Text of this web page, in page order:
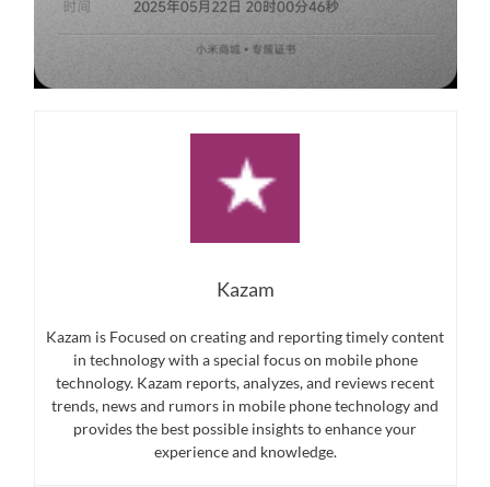
Kazam
Kazam is Focused on creating and reporting timely content
in technology with a special focus on mobile phone
technology. Kazam reports, analyzes, and reviews recent
trends, news and rumors in mobile phone technology and
provides the best possible insights to enhance your
experience and knowledge.